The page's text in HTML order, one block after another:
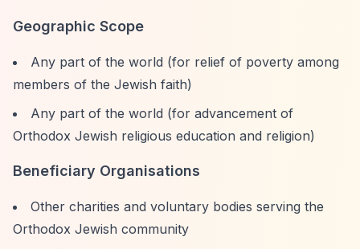
Geographic Scope
Any part of the world (for relief of poverty among
members of the Jewish faith)
Any part of the world (for advancement of
Orthodox Jewish religious education and religion)
Beneficiary Organisations
Other charities and voluntary bodies serving the
Orthodox Jewish community